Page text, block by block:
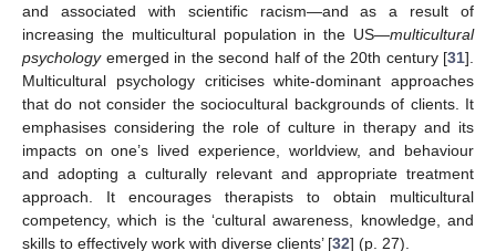
and associated with scientific racism—and as a result of
increasing the multicultural population in the US—multicultural
psychologyemerged in the second half of the 20th century [31].
Multicultural psychology criticises white-dominant approaches
that do not consider the sociocultural backgrounds of clients. It
emphasises considering the role of culture in therapy and its
impacts on one’s lived experience, worldview, and behaviour
and adopting a culturally relevant and appropriate treatment
approach. It encourages therapists to obtain multicultural
competency, which is the ‘cultural awareness, knowledge, and
skills to effectively work with diverse clients’ [32] (p. 27).